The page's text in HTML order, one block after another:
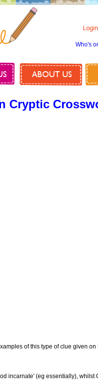
Who's
ABOUT US
Cryptic
of this type of clue given
incarnate' (eg essentially),